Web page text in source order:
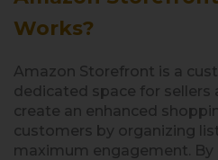
Works?
Amazon Storefront is a
dedicated space for
create an enhanced
customers by organizing
maximum engagement.